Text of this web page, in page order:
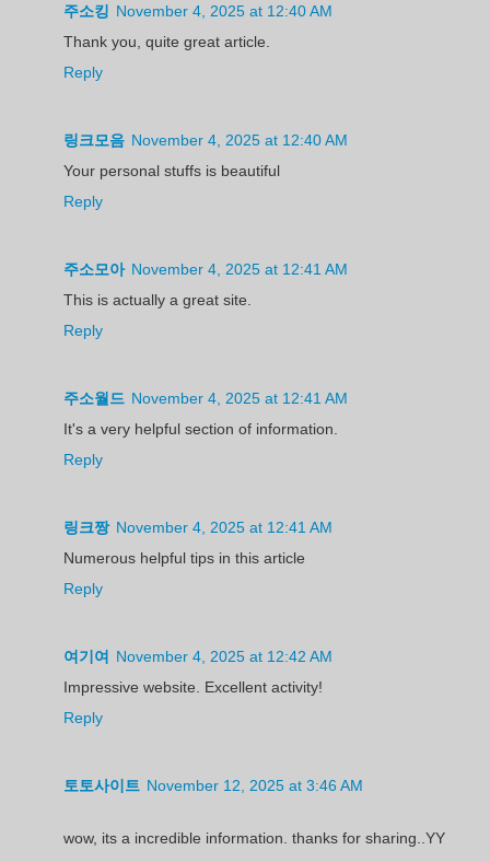
주소킹 November 4, 2025 at 12:40 AM
Thank you, quite great article.
Reply
링크모음 November 4, 2025 at 12:40 AM
Your personal stuffs is beautiful
Reply
주소모아 November 4, 2025 at 12:41 AM
This is actually a great site.
Reply
주소월드 November 4, 2025 at 12:41 AM
It's a very helpful section of information.
Reply
링크짱 November 4, 2025 at 12:41 AM
Numerous helpful tips in this article
Reply
여기여 November 4, 2025 at 12:42 AM
Impressive website. Excellent activity!
Reply
토토사이트 November 12, 2025 at 3:46 AM
wow, its a incredible information. thanks for sharing..YY